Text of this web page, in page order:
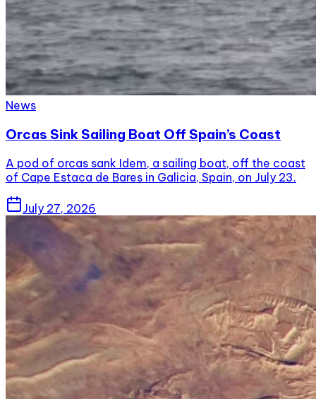
News
Orcas Sink Sailing Boat Off Spain’s Coast
A pod of orcas sank Idem, a sailing boat, off the coast
of Cape Estaca de Bares in Galicia, Spain, on July 23.
July 27, 2026